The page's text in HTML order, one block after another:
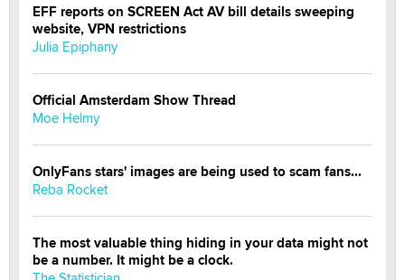
EFF reports on SCREEN Act AV bill details sweeping
website, VPN restrictions
Julia Epiphany
Official Amsterdam Show Thread
Moe Helmy
OnlyFans stars' images are being used to scam fans...
Reba Rocket
The most valuable thing hiding in your data might not
be a number. It might be a clock.